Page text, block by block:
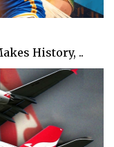
History, ..